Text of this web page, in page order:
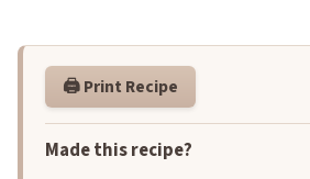
🖨️ Print Recipe
Made this recipe?